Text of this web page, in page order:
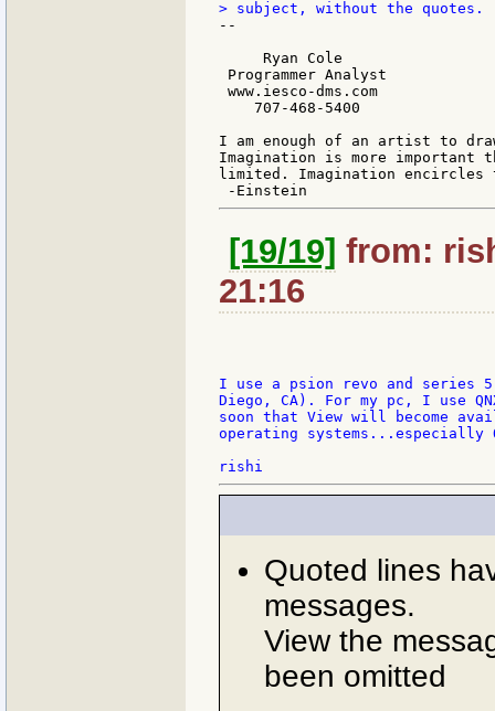
--
     Ryan Cole
Programmer Analyst
www.iesco-dms.com
    707-468-5400
I am enough of an artist to
Imagination is more important
limited. Imagination encircles
[19/19] from:
21:16
I use a psion revo and series
Diego, CA). For my pc, I use
soon that View will become
operating systems...especially
Quoted lines
messages.
View the
been omitted